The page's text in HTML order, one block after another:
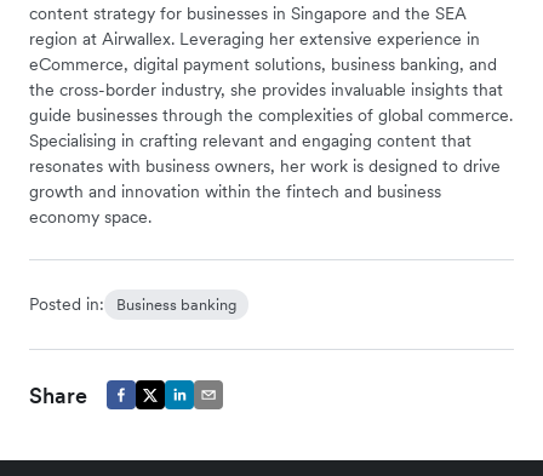
content strategy for businesses in Singapore and the SEA
region at Airwallex. Leveraging her extensive experience in
eCommerce, digital payment solutions, business banking, and
the cross-border industry, she provides invaluable insights that
guide businesses through the complexities of global commerce.
Specialising in crafting relevant and engaging content that
resonates with business owners, her work is designed to drive
growth and innovation within the fintech and business
economy space.
Posted in: Business banking
Share